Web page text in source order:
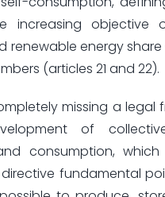
increasing objective
renewable energy
(articles 21 and 22).
missing a legal
of
consumption,
fundamental